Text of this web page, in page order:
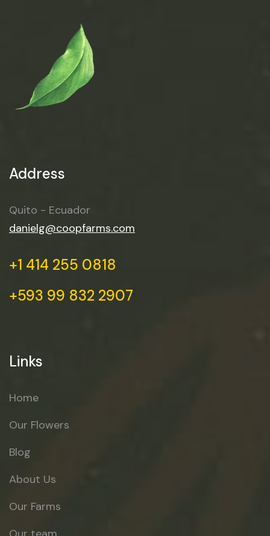
Address
Quito - Ecuador
danielg@coopfarms.com
+1 414 255 0818
+593 99 832 2907
Links
Home
Our Flowers
Blog
About Us
Our Farms